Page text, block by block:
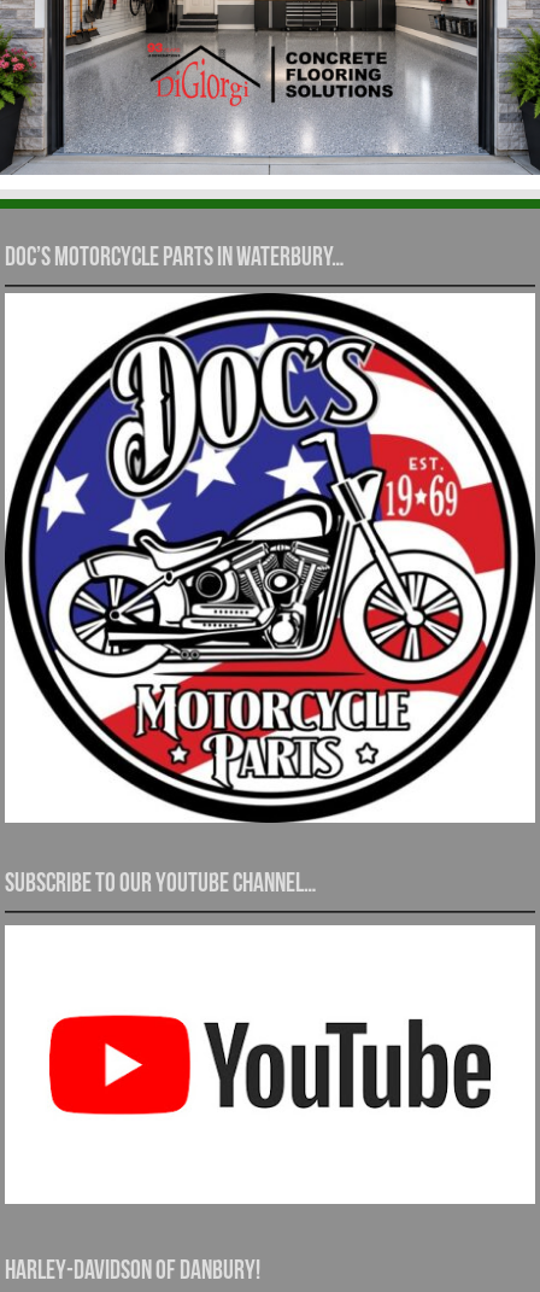
Doc’s Motorcycle Parts in Waterbury…
Subscribe to our YouTube channel…
Harley-Davidson of Danbury!